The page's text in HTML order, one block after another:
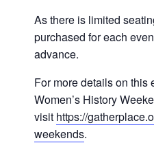
As there is limited
purchased for each
advance.
For more details on this
Women’s History
visit https://
weekends.